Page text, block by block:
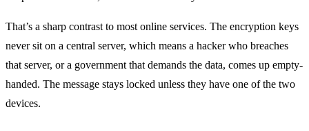
That’s a sharp contrast to most online services. The encryption keys
never sit on a central server, which means a hacker who breaches
that server, or a government that demands the data, comes up empty-
handed. The message stays locked unless they have one of the two
devices.